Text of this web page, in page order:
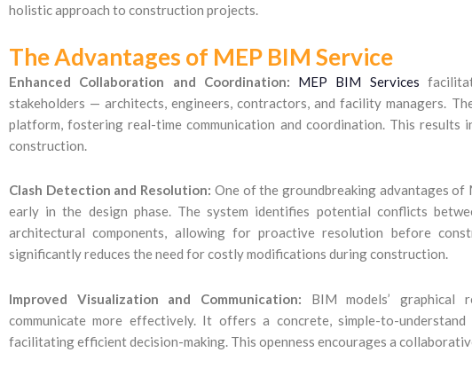
holistic approach to construction projects.
The Advantages of MEP BIM Service
Enhanced Collaboration and Coordination: MEP BIM Services
stakeholders — architects, engineers, contractors, and facility managers.
platform, fostering real-time communication and coordination. This
construction.
Clash Detection and Resolution: One of the groundbreaking advantages
early in the design phase. The system identifies potential conflicts
architectural components, allowing for proactive resolution before
significantly reduces the need for costly modifications during construction.
Improved Visualization and Communication: BIM models’ graphical
communicate more effectively. It offers a concrete, simple-to-
facilitating efficient decision-making. This openness encourages a